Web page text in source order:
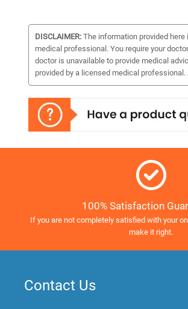
DISCLAIMER: The information provided
medical professional. You require your
doctor is unavailable to provide medical
provided by a licensed medical
100% Satisfaction
If you are not completely satisfied with your
make it right.
Contact Us